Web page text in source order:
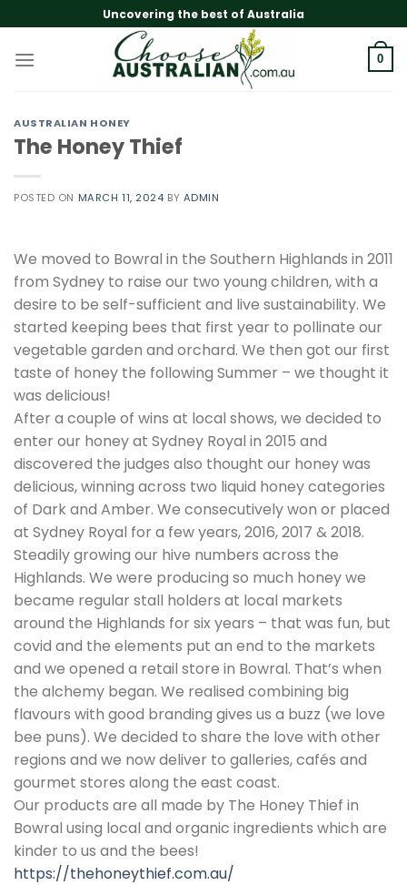
to
content
Uncovering the best of Australia
0
AUSTRALIAN HONEY
The Honey Thief
POSTED ON MARCH 11, 2024 BY ADMIN
We moved to Bowral in the Southern Highlands in 2011
from Sydney to raise our two young children, with a
desire to be self-sufficient and live sustainability. We
started keeping bees that first year to pollinate our
vegetable garden and orchard. We then got our first
taste of honey the following Summer – we thought it
was delicious!
After a couple of wins at local shows, we decided to
enter our honey at Sydney Royal in 2015 and
discovered the judges also thought our honey was
delicious, winning across two liquid honey categories
of Dark and Amber. We consecutively won or placed
at Sydney Royal for a few years, 2016, 2017 & 2018.
Steadily growing our hive numbers across the
Highlands. We were producing so much honey we
became regular stall holders at local markets
around the Highlands for six years – that was fun, but
covid and the elements put an end to the markets
and we opened a retail store in Bowral. That’s when
the alchemy began. We realised combining big
flavours with good branding gives us a buzz (we love
bee puns). We decided to share the love with other
regions and we now deliver to galleries, cafés and
gourmet stores along the east coast.
Our products are all made by The Honey Thief in
Bowral using local and organic ingredients which are
kinder to us and the bees!
https://thehoneythief.com.au/